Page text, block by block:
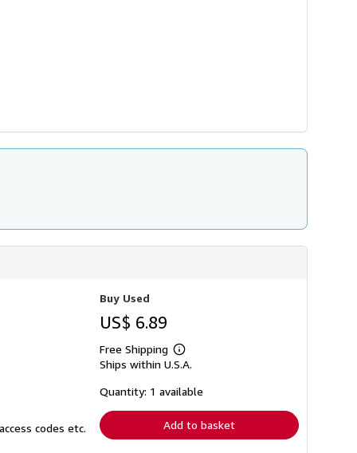
codes etc.
Buy Used
US$ 6.89
Free Shipping
Learn
more
shipping
Ships within U.S.A.
Quantity: 1 available
Add to basket